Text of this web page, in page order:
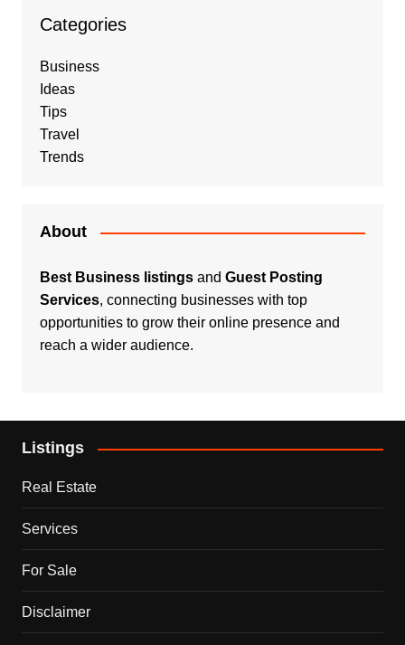
Categories
Business
Ideas
Tips
Travel
Trends
About
Best Business listingsand Guest Posting
Services, connecting businesses with top
opportunities to grow their online presence and
reach a wider audience.
Listings
Real Estate
Services
For Sale
Disclaimer